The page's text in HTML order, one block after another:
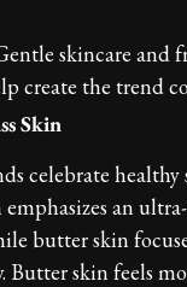
skincare and
create the trend
Skin
celebrate healthy
an
butter skin
Butter skin feels